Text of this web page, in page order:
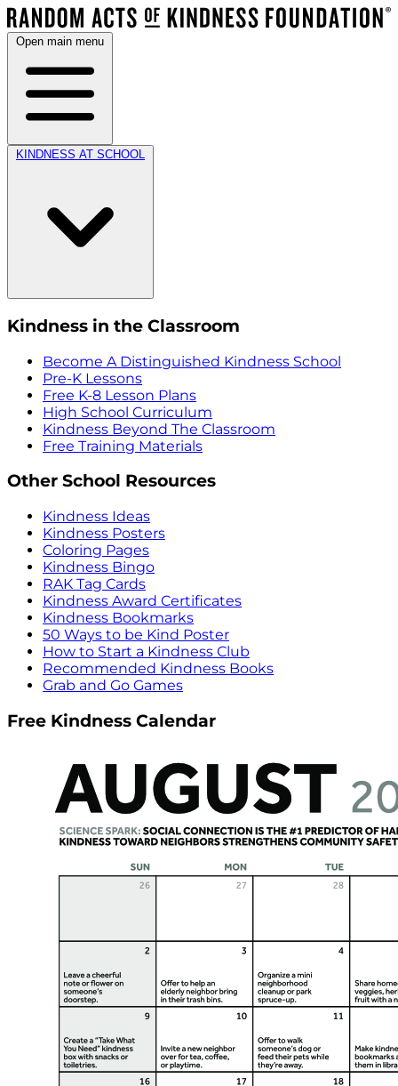
Open main menu
KINDNESS AT SCHOOL
Kindness in the Classroom
Become A Distinguished Kindness School
Pre-K Lessons
Free K-8 Lesson Plans
High School Curriculum
Kindness Beyond The Classroom
Free Training Materials
Other School Resources
Kindness Ideas
Kindness Posters
Coloring Pages
Kindness Bingo
RAK Tag Cards
Kindness Award Certificates
Kindness Bookmarks
50 Ways to be Kind Poster
How to Start a Kindness Club
Recommended Kindness Books
Grab and Go Games
Free Kindness Calendar